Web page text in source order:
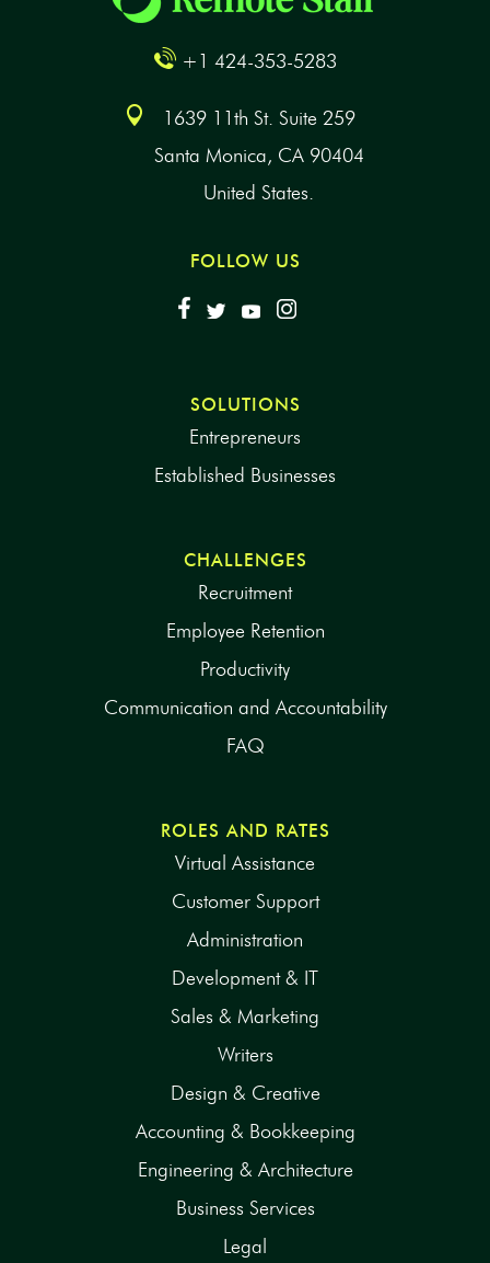
+1 424-353-5283
1639 11th St. Suite 259
Santa Monica, CA 90404
United States.
FOLLOW US
SOLUTIONS
Entrepreneurs
Established Businesses
CHALLENGES
Recruitment
Employee Retention
Productivity
Communication and Accountability
FAQ
ROLES AND RATES
Virtual Assistance
Customer Support
Administration
Development & IT
Sales & Marketing
Writers
Design & Creative
Accounting & Bookkeeping
Engineering & Architecture
Business Services
Legal